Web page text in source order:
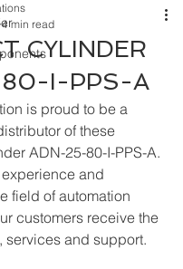
CYLINDER
I-PPS-A
4 min read
is proud to be a
of these
ADN-25-80-I-PPS-A.
and
field of automation
customers receive the
services and support.